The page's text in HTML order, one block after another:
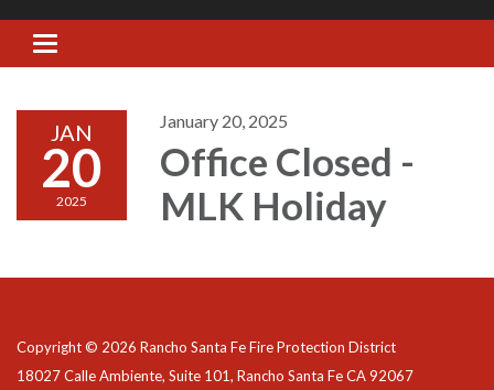
Toggle navigation
JAN
20
2025
January 20, 2025
Office Closed -
MLK Holiday
Copyright © 2026 Rancho Santa Fe Fire Protection District
18027 Calle Ambiente, Suite 101, Rancho Santa Fe CA 92067